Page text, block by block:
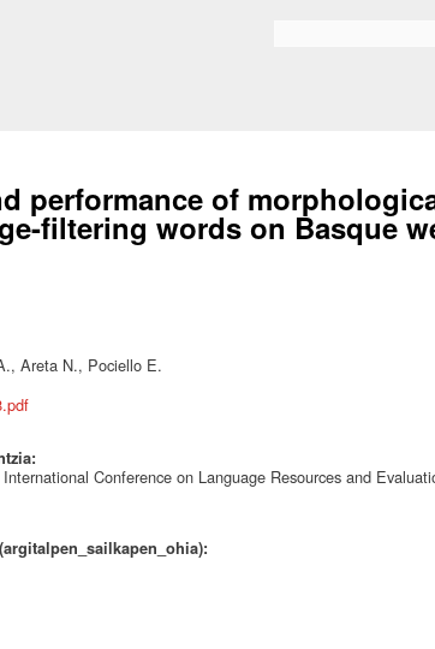
performance of
filtering words on Basque
Areta N., Pociello E.
Conference on Language Resources and